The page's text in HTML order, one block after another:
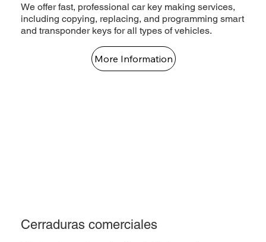
We offer fast, professional car key making services,
including copying, replacing, and programming smart
and transponder keys for all types of vehicles.
More Information
Cerraduras comerciales